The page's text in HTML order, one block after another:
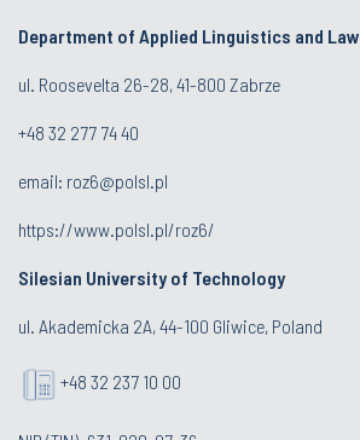
Department of Applied Linguistics and Law
ul. Roosevelta 26-28, 41-800 Zabrze
+48 32 277 74 40
email: roz6@polsl.pl
https://www.polsl.pl/roz6/
Silesian University of Technology
ul. Akademicka 2A, 44-100 Gliwice, Poland
+48 32 237 10 00